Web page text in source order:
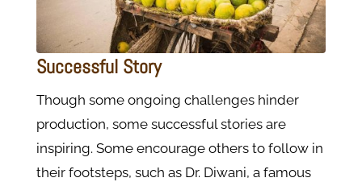
Successful Story
Though some ongoing challenges hinder
production, some successful stories are
inspiring. Some encourage others to follow in
their footsteps, such as Dr. Diwani, a famous